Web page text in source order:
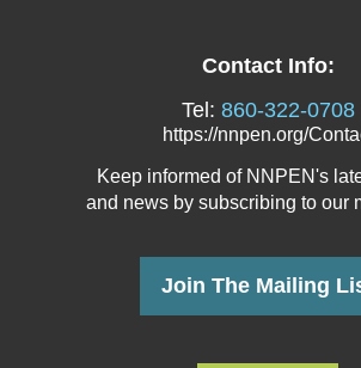
Contact Info:
Tel: 860-322-0708
https://nnpen.org/
Keep informed of NNPEN's
and news by subscribing to our
Join The Mailing